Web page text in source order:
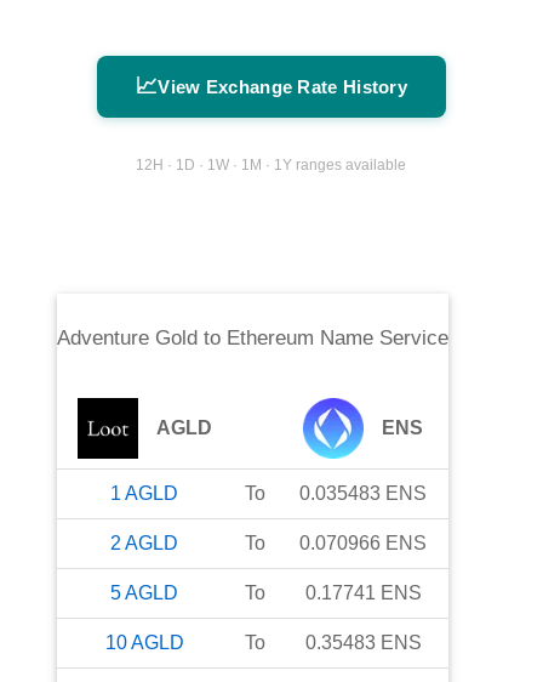
📈View Exchange Rate History
12H · 1D · 1W · 1M · 1Y ranges available
Adventure Gold to Ethereum Name Service
AGLD ENS
1 AGLD To 0.035483 ENS
2 AGLD To 0.070966 ENS
5AGLD To 0.17741 ENS
10AGLD To 0.35483 ENS